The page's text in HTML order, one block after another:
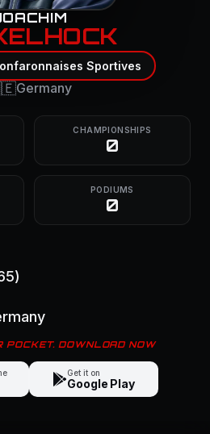
Sportives
Germany
CHAMPIONSHIPS
0
PODIUMS
0
POCKET. DOWNLOAD NOW
Get it on
Google Play